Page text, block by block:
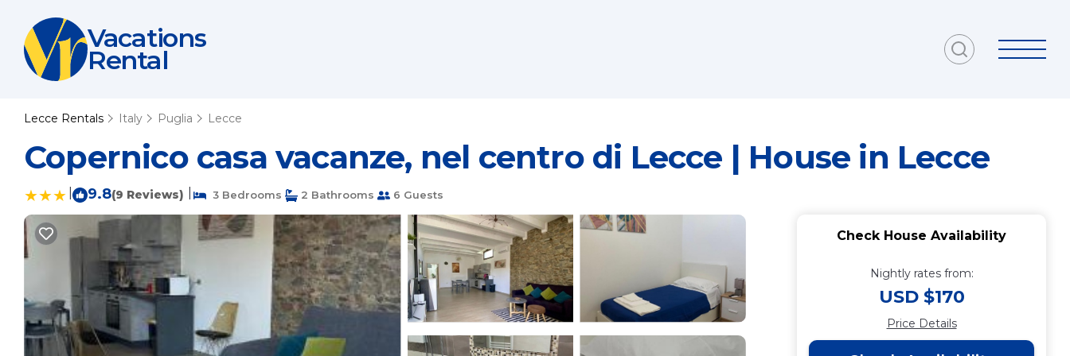
Vacations
Rental
Lecce Rentals Italy Puglia Lecce
Copernico casa vacanze, nel centro di Lecce | House in Lecce
9.8(9 Reviews) 3 Bedrooms 2 Bathrooms 6 Guests
Check House Availability
Nightly rates from:
USD $170
Price Details